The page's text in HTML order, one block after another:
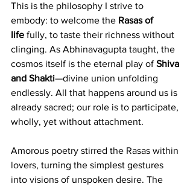
This is the philosophy I strive to
embody: to welcome the Rasas of
life fully, to taste their richness without
clinging. As Abhinavagupta taught, the
cosmos itself is the eternal play of Shiva
and Shakti—divine union unfolding
endlessly. All that happens around us is
already sacred; our role is to participate,
wholly, yet without attachment.
Amorous poetry stirred the Rasas within
lovers, turning the simplest gestures
into visions of unspoken desire. The